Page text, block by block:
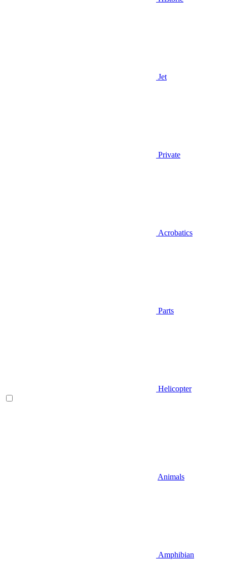
Jet
Private
Acrobatics
Parts
Helicopter
Animals
Amphibian